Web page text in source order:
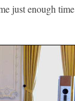
just enough